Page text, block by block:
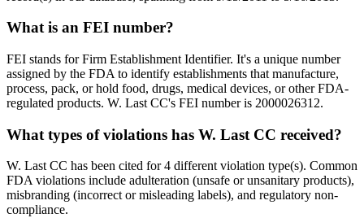
What is an FEI number?
FEI stands for Firm Establishment Identifier. It's a unique number
assigned by the FDA to identify establishments that manufacture,
process, pack, or hold food, drugs, medical devices, or other FDA-
regulated products. W. Last CC's FEI number is 2000026312.
What types of violations has W. Last CC received?
W. Last CC has been cited for 4 different violation type(s). Common
FDA violations include adulteration (unsafe or unsanitary products),
misbranding (incorrect or misleading labels), and regulatory non-
compliance.